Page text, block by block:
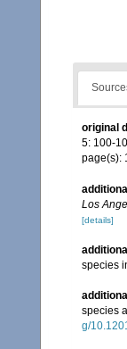
original
5: 100-
page(s):
Los
[details]
species
species
g/